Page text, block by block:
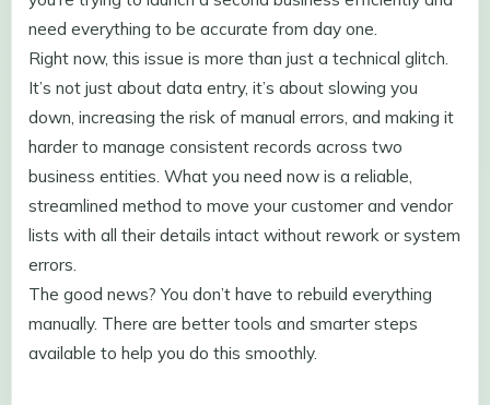
need everything to be accurate from day one.
Right now, this issue is more than just a technical glitch.
It’s not just about data entry, it’s about slowing you
down, increasing the risk of manual errors, and making it
harder to manage consistent records across two
business entities. What you need now is a reliable,
streamlined method to move your customer and vendor
lists with all their details intact without rework or system
errors.
The good news? You don’t have to rebuild everything
manually. There are better tools and smarter steps
available to help you do this smoothly.